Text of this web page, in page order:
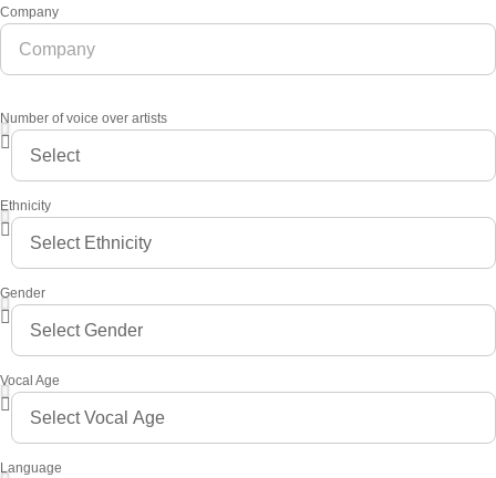
Company
Number of voice over artists
Ethnicity
Gender
Vocal Age
Language